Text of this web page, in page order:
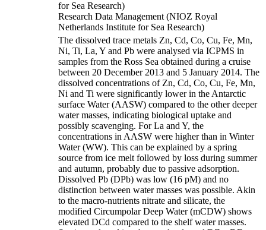
for Sea Research)
Research Data Management (NIOZ Royal
Netherlands Institute for Sea Research)
The dissolved trace metals Zn, Cd, Co, Cu, Fe, Mn,
Ni, Ti, La, Y and Pb were analysed via ICPMS in
samples from the Ross Sea obtained during a cruise
between 20 December 2013 and 5 January 2014. The
dissolved concentrations of Zn, Cd, Co, Cu, Fe, Mn,
Ni and Ti were significantly lower in the Antarctic
surface Water (AASW) compared to the other deeper
water masses, indicating biological uptake and
possibly scavenging. For La and Y, the
concentrations in AASW were higher than in Winter
Water (WW). This can be explained by a spring
source from ice melt followed by loss during summer
and autumn, probably due to passive adsorption.
Dissolved Pb (DPb) was low (16 pM) and no
distinction between water masses was possible. Akin
to the macro-nutrients nitrate and silicate, the
modified Circumpolar Deep Water (mCDW) shows
elevated DCd compared to the shelf water masses.